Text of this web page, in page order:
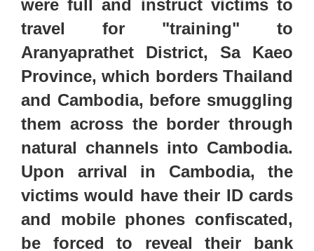
were full and instruct victims to
travel for "training" to
Aranyaprathet District, Sa Kaeo
Province, which borders Thailand
and Cambodia, before smuggling
them across the border through
natural channels into Cambodia.
Upon arrival in Cambodia, the
victims would have their ID cards
and mobile phones confiscated,
be forced to reveal their bank